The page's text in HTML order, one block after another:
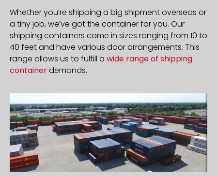
Whether you’re shipping a big shipment overseas or
a tiny job, we’ve got the container for you. Our
shipping containers come in sizes ranging from 10 to
40 feet and have various door arrangements. This
range allows us to fulfill a wide range of shipping
containerdemands.